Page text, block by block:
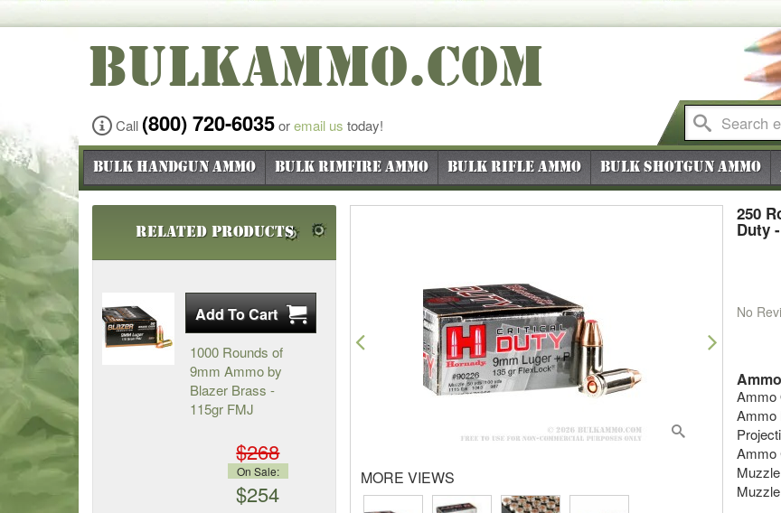
BULKAMMO.COM
Call (800) 720-6035oremail us today!
Bulk Handgun Ammo Bulk Rimfire Ammo Bulk Rifle Ammo Bulk Shotgun Ammo
250
Duty
No
Ammo
Ammo
Ammo
Previous Next
MORE VIEWS
Related Products
1000 Rounds of
9mm Ammo by
Blazer Brass -
115gr FMJ
$268
On Sale:
$254